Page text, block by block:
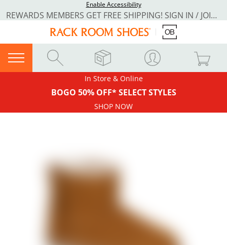
Enable Accessibility
REWARDS MEMBERS GET FREE SHIPPING! SIGN IN / JOIN NOW
In Store & Online
BOGO 50% OFF* SELECT STYLES
SHOP NOW